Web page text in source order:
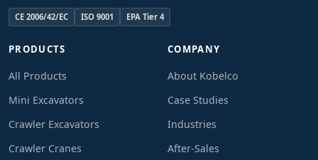
CE 2006/42/EC ISO 9001 EPA Tier 4
PRODUCTS
All Products
Mini Excavators
Crawler Excavators
Crawler Cranes
COMPANY
About Kobelco
Case Studies
Industries
After-Sales